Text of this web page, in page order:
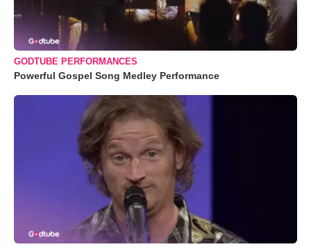
GODTUBE PERFORMANCES
Powerful Gospel Song Medley Performance